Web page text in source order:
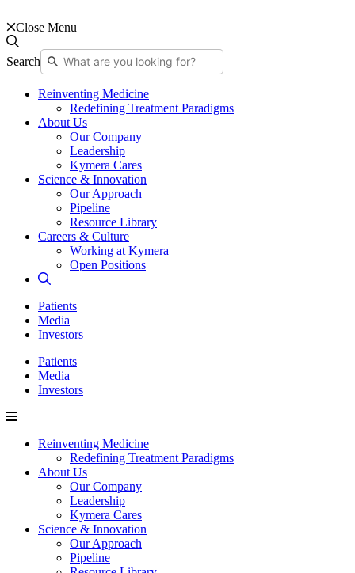
Close Menu
Search
Reinventing Medicine
Redefining Treatment Paradigms
About Us
Our Company
Leadership
Kymera Cares
Science & Innovation
Our Approach
Pipeline
Resource Library
Careers & Culture
Working at Kymera
Open Positions
Patients
Media
Investors
Patients
Media
Investors
Reinventing Medicine
Redefining Treatment Paradigms
About Us
Our Company
Leadership
Kymera Cares
Science & Innovation
Our Approach
Pipeline